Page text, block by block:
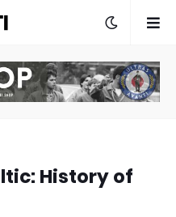
History of